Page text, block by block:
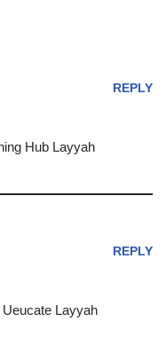
REPLY
Hub Layyah
REPLY
Layyah